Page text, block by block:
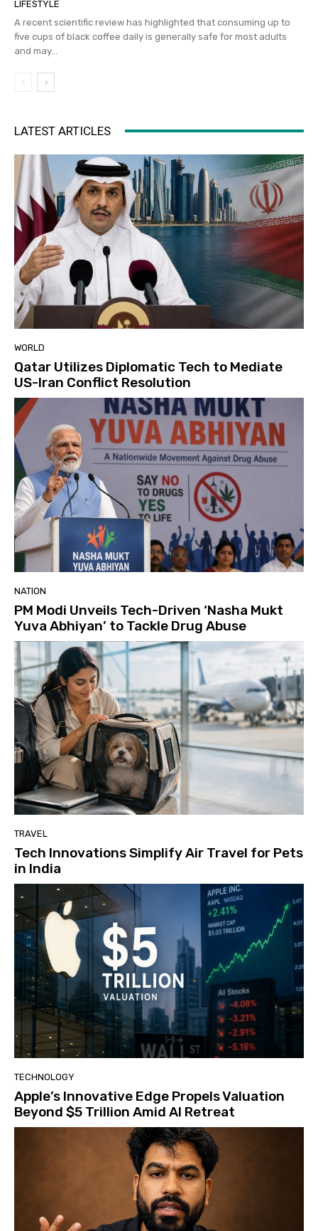
LIFESTYLE
A recent scientific review has highlighted that consuming up to
five cups of black coffee daily is generally safe for most adults
and may...
LATEST ARTICLES
WORLD
Qatar Utilizes Diplomatic Tech to Mediate
US-Iran Conflict Resolution
NATION
PM Modi Unveils Tech-Driven ‘Nasha Mukt
Yuva Abhiyan’ to Tackle Drug Abuse
TRAVEL
Tech Innovations Simplify Air Travel for Pets
in India
TECHNOLOGY
Apple’s Innovative Edge Propels Valuation
Beyond $5 Trillion Amid AI Retreat